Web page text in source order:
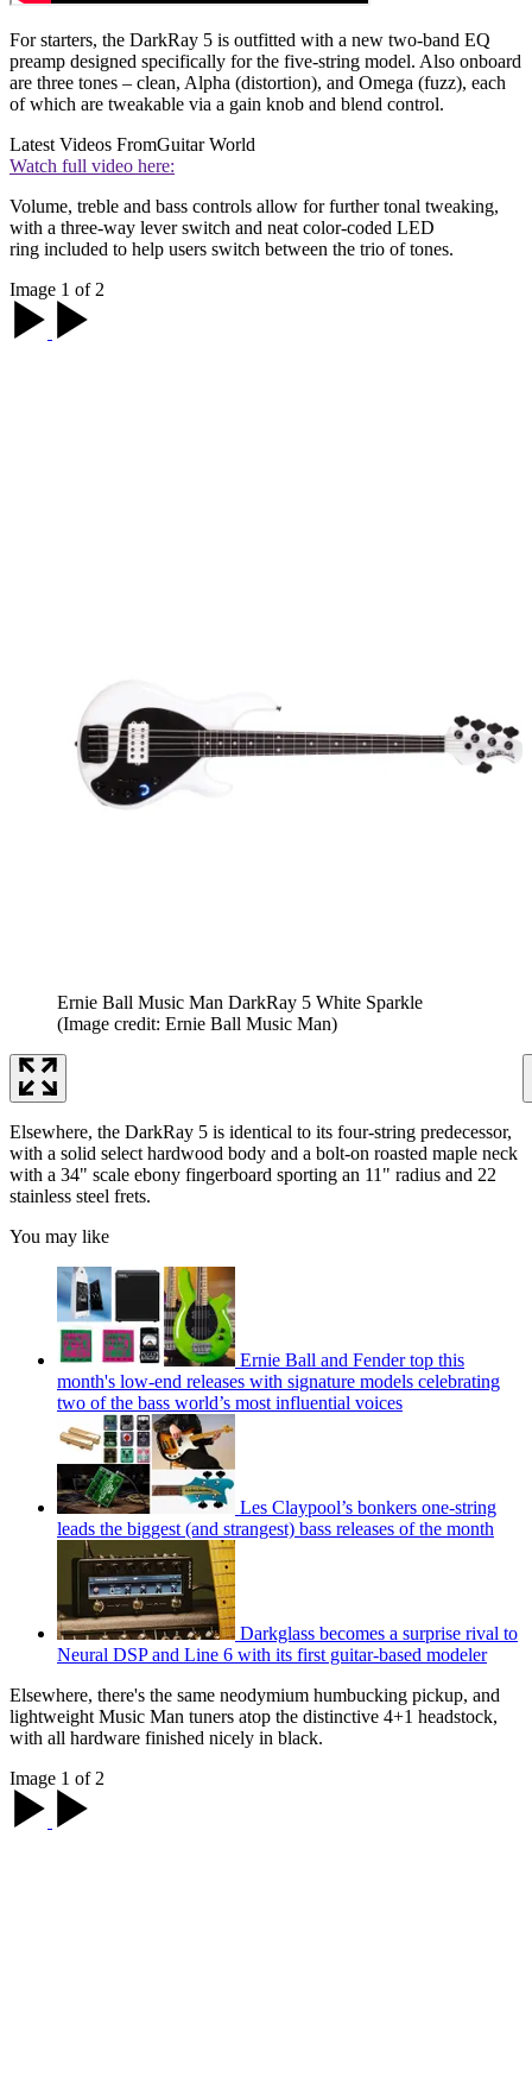
For starters, the DarkRay 5 is outfitted with a new two-band EQ
preamp designed specifically for the five-string model. Also onboard
are three tones – clean, Alpha (distortion), and Omega (fuzz), each
of which are tweakable via a gain knob and blend control.
Latest Videos FromGuitar World
Watch full video here:
Volume, treble and bass controls allow for further tonal tweaking,
with a three-way lever switch and neat color-coded LED
ring included to help users switch between the trio of tones.
Image 1 of 2
Ernie Ball Music Man DarkRay 5 White Sparkle
(Image credit: Ernie Ball Music Man)
Elsewhere, the DarkRay 5 is identical to its four-string predecessor,
with a solid select hardwood body and a bolt-on roasted maple neck
with a 34" scale ebony fingerboard sporting an 11" radius and 22
stainless steel frets.
You may like
Ernie Ball and Fender top this
month's low-end releases with signature models celebrating
two of the bass world’s most influential voices
Les Claypool’s bonkers one-string
leads the biggest (and strangest) bass releases of the month
Darkglass becomes a surprise rival to
Neural DSP and Line 6 with its first guitar-based modeler
Elsewhere, there's the same neodymium humbucking pickup, and
lightweight Music Man tuners atop the distinctive 4+1 headstock,
with all hardware finished nicely in black.
Image 1 of 2